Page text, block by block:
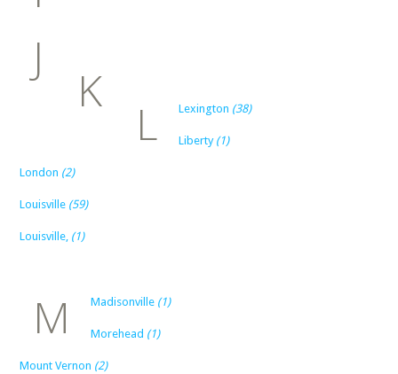
J
K
L Lexington (38)
Liberty (1)
London (2)
Louisville (59)
Louisville, (1)
M Madisonville (1)
Morehead (1)
Mount Vernon (2)